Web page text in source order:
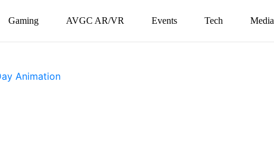
Gaming AVGC AR/VR Events Tech Media